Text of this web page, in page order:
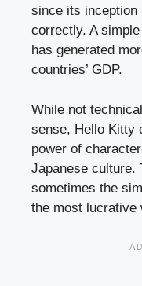
since its inception
correctly. A
has generated
countries’ GDP.
While not
sense, Hello Kitty
power of
Japanese culture.
sometimes the
the most lucrative